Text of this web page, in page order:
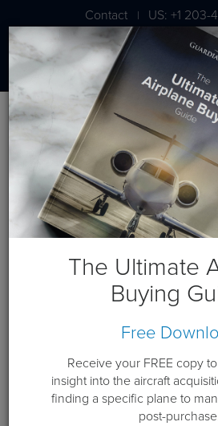
Contact | US: +1
London: +44 020
Blog
January 2018 Posts
The Ultimate
Buying
Free
Receive your FREE copy
insight into the aircraft
finding a specific plane to
post-